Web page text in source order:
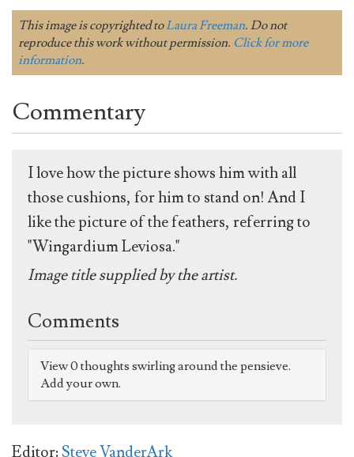
This image is copyrighted toLaura Freeman. Do not
reproduce this work without permission. Click for more
information.
Commentary
I love how the picture shows him with all
those cushions, for him to stand on! And I
like the picture of the feathers, referring to
"Wingardium Leviosa."
Image title supplied by the artist.
Comments
View 0 thoughts swirling around the pensieve.
Add your own.
Editor:Steve VanderArk